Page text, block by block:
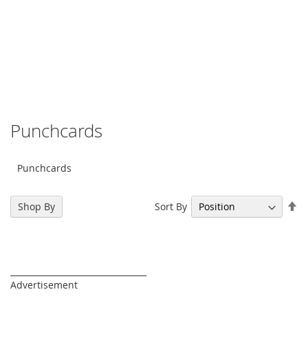
Punchcards
Punchcards
Sort By
Shop By
Advertisement